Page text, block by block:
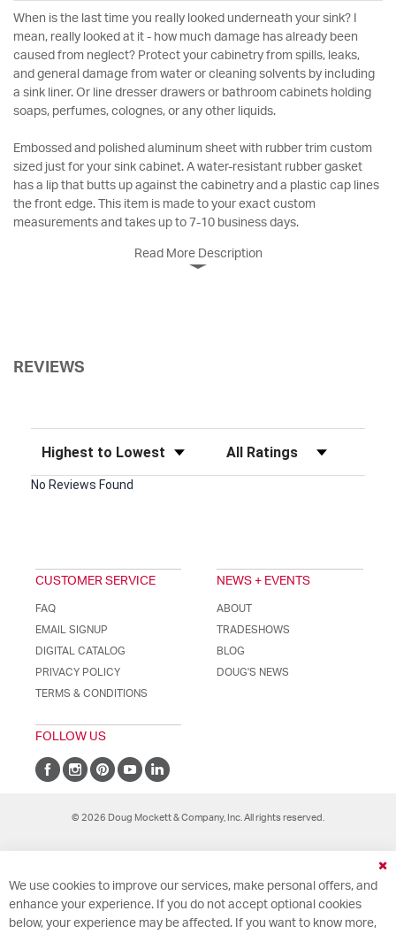
When is the last time you really looked underneath your sink? I
mean, really looked at it - how much damage has already been
caused from neglect? Protect your cabinetry from spills, leaks,
and general damage from water or cleaning solvents by including
a sink liner. Or line dresser drawers or bathroom cabinets holding
soaps, perfumes, colognes, or any other liquids.
Embossed and polished aluminum sheet with rubber trim custom
sized just for your sink cabinet. A water-resistant rubber gasket
has a lip that butts up against the cabinetry and a plastic cap lines
the front edge. This item is made to your exact custom
measurements and takes up to 7-10 business days.
Read More Description
REVIEWS
Sort Reviews Filter Reviews by Rating
No Reviews Found
CUSTOMER SERVICE
FAQ
EMAIL SIGNUP
DIGITAL CATALOG
PRIVACY POLICY
TERMS & CONDITIONS
NEWS + EVENTS
ABOUT
TRADESHOWS
BLOG
DOUG'S NEWS
FOLLOW US
© 2026 Doug Mockett & Company, Inc. All rights reserved.
We use cookies to improve our services, make personal offers, and
enhance your experience. If you do not accept optional cookies
below, your experience may be affected. If you want to know more,